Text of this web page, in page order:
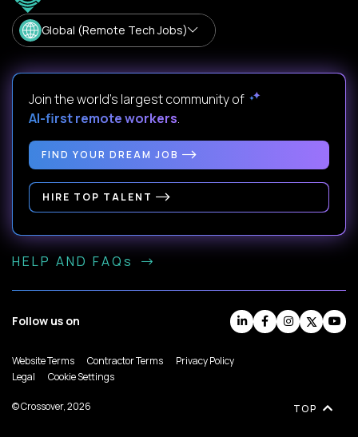
Global (Remote Tech Jobs)
Join the world's largest community of
AI-first remote workers.
FIND YOUR DREAM JOB
HIRE TOP TALENT
HELP AND FAQs
Follow us on
Website Terms Contractor Terms
Privacy Policy
Legal
Cookie Settings
© Crossover, 2026 TOP